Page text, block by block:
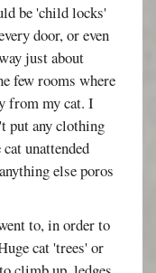
be 'child locks'
door, or even
just about
few rooms where
from my cat. I
put any clothing
unattended
else poros
to, in order to
cat 'trees' or